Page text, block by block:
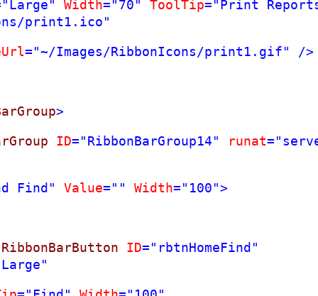
Width="70" ToolTip="Print
print1.ico"
="~/Images/RibbonIcons/print1.gif" />
>
ID="RibbonBarGroup14" runat
Find" Value="" Width="100">
RibbonBarButton ID="rbtnHomeFind"